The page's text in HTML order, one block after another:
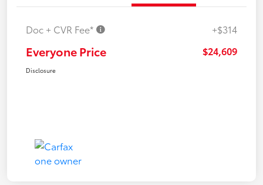
Doc + CVR Fee* +$314
Everyone Price $24,609
Disclosure